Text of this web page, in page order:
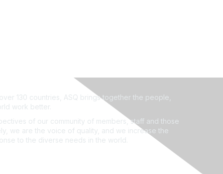
130 countries, ASQ brings together the people,
work better.
of our community of members, staff and those
we are the voice of quality, and we increase the
to the diverse needs in the world.